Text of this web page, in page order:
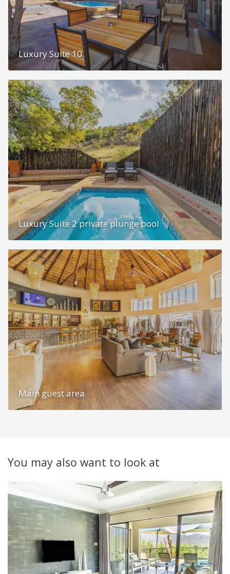
Luxury Suite 10
Luxury Suite 2 private plunge pool
Main guest area
You may also want to look at